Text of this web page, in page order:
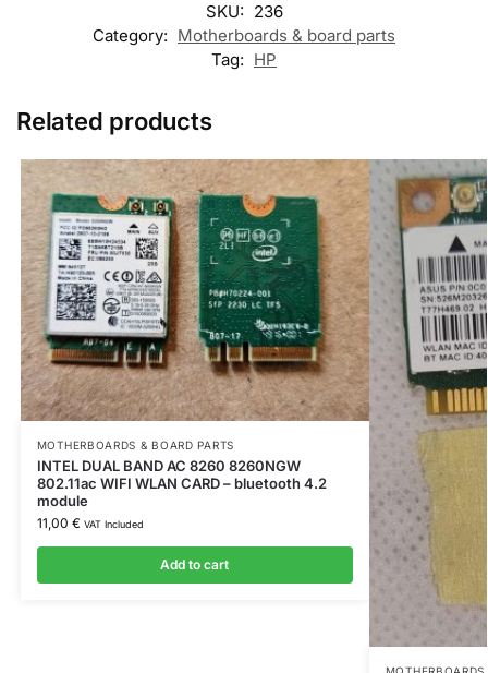
SKU: 236
Category: Motherboards & board parts
Tag: HP
Related products
MOTHERBOARDS & BOARD PARTS
INTEL DUAL BAND AC 8260 8260NGW
802.11ac WIFI WLAN CARD – bluetooth 4.2
module
11,00 € VAT Included
Add to cart